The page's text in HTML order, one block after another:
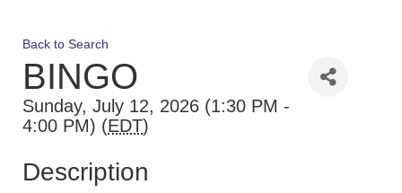
Back to Search
BINGO
Sunday, July 12, 2026 (1:30 PM -
4:00 PM) (EDT)
Description